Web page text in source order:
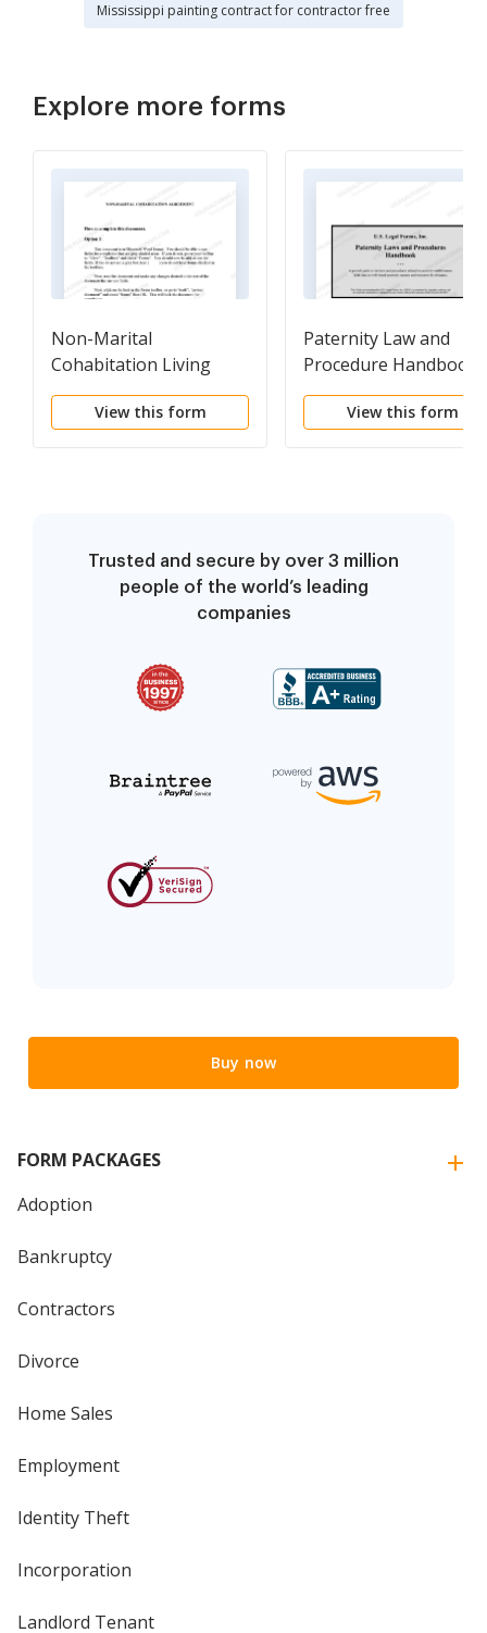
Mississippi painting contract for contractor free
Explore more forms
Non-Marital
Cohabitation Living
Together Agreement
View this form
Paternity Law and
Procedure Handbook
View this form
Trusted and secure by over 3 million
people of the world’s leading
companies
Buy now
FORM PACKAGES
Adoption
Bankruptcy
Contractors
Divorce
Home Sales
Employment
Identity Theft
Incorporation
Landlord Tenant